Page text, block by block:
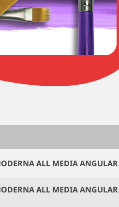
ALL MEDIA ANGULAR
ALL MEDIA ANGULAR